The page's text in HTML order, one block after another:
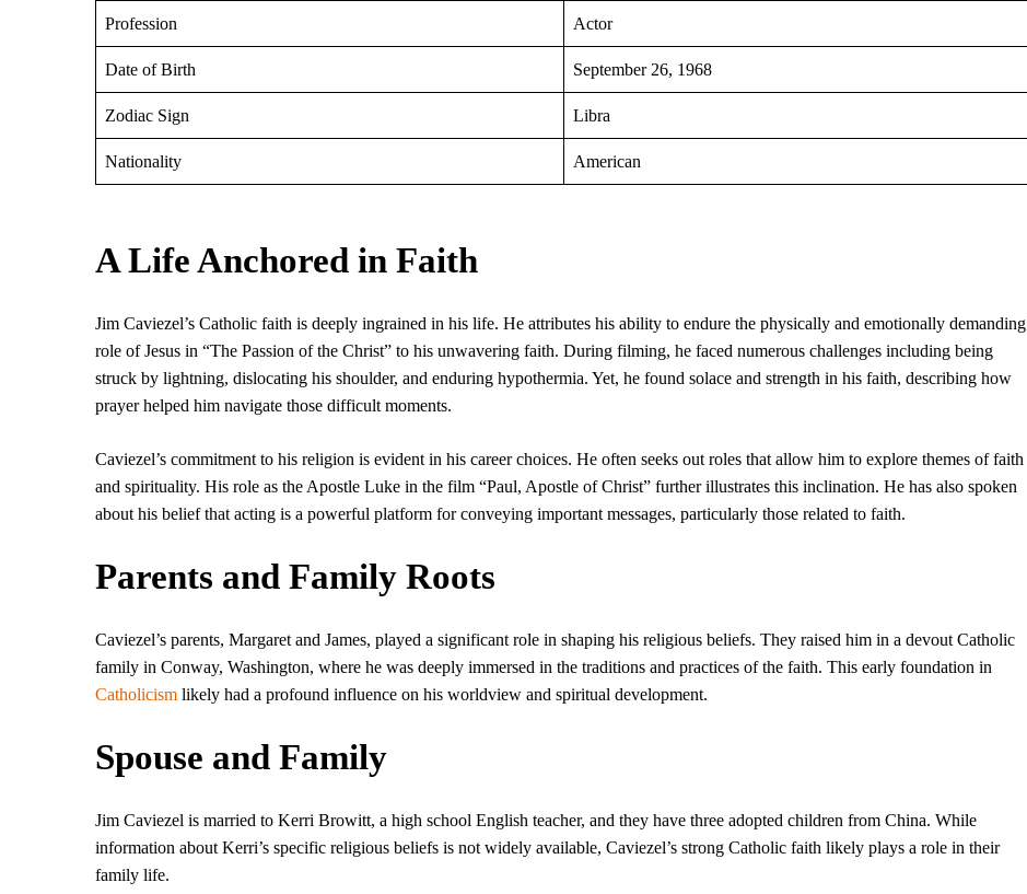
Profession Actor
Date of Birth September 26, 1968
Zodiac Sign Libra
Nationality American
A Life Anchored in Faith
Jim Caviezel’s Catholic faith is deeply ingrained in his life. He attributes his ability to endure the physically and emotionally demanding
role of Jesus in “The Passion of the Christ” to his unwavering faith. During filming, he faced numerous challenges including being
struck by lightning, dislocating his shoulder, and enduring hypothermia. Yet, he found solace and strength in his faith, describing how
prayer helped him navigate those difficult moments.
Caviezel’s commitment to his religion is evident in his career choices. He often seeks out roles that allow him to explore themes of faith
and spirituality. His role as the Apostle Luke in the film “Paul, Apostle of Christ” further illustrates this inclination. He has also spoken
about his belief that acting is a powerful platform for conveying important messages, particularly those related to faith.
Parents and Family Roots
Caviezel’s parents, Margaret and James, played a significant role in shaping his religious beliefs. They raised him in a devout Catholic
family in Conway, Washington, where he was deeply immersed in the traditions and practices of the faith. This early foundation in
Catholicism likely had a profound influence on his worldview and spiritual development.
Spouse and Family
Jim Caviezel is married to Kerri Browitt, a high school English teacher, and they have three adopted children from China. While
information about Kerri’s specific religious beliefs is not widely available, Caviezel’s strong Catholic faith likely plays a role in their
family life.